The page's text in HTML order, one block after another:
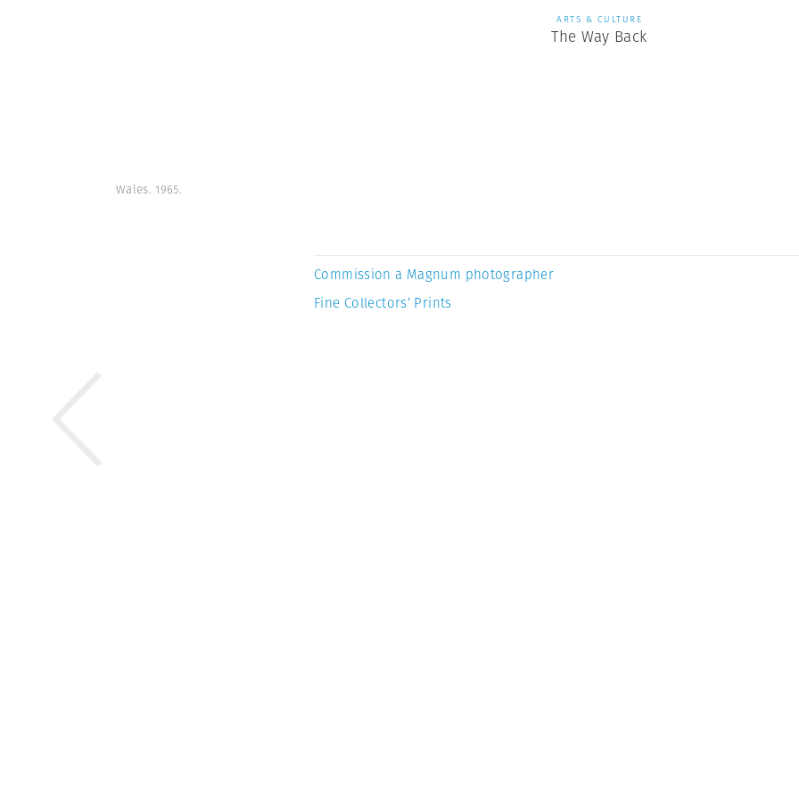
ARTS & CULTURE
The Way Back
Wales. 1965.
Commission a Magnum photographer
Fine Collectors’ Prints